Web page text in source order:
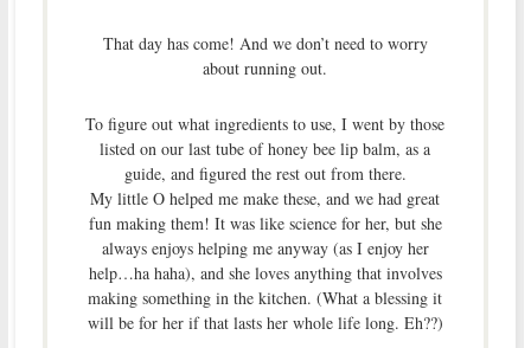
That day has come! And we don’t need to worry
about running out.
To figure out what ingredients to use, I went by those
listed on our last tube of honey bee lip balm, as a
guide, and figured the rest out from there.
My little O helped me make these, and we had great
fun making them! It was like science for her, but she
always enjoys helping me anyway (as I enjoy her
help…ha haha), and she loves anything that involves
making something in the kitchen. (What a blessing it
will be for her if that lasts her whole life long. Eh??)